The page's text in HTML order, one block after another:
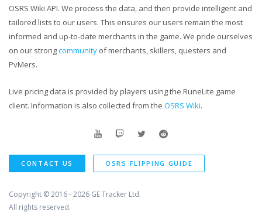
OSRS Wiki API. We process the data, and then provide intelligent and
tailored lists to our users. This ensures our users remain the most
informed and up-to-date merchants in the game. We pride ourselves
on our strongcommunity of merchants, skillers, questers and
PvMers.
Live pricing data is provided by players using the RuneLite game
client. Information is also collected from the OSRS Wiki.
CONTACT US OSRS FLIPPING GUIDE
Copyright © 2016 - 2026 GE Tracker Ltd.
All rights reserved.